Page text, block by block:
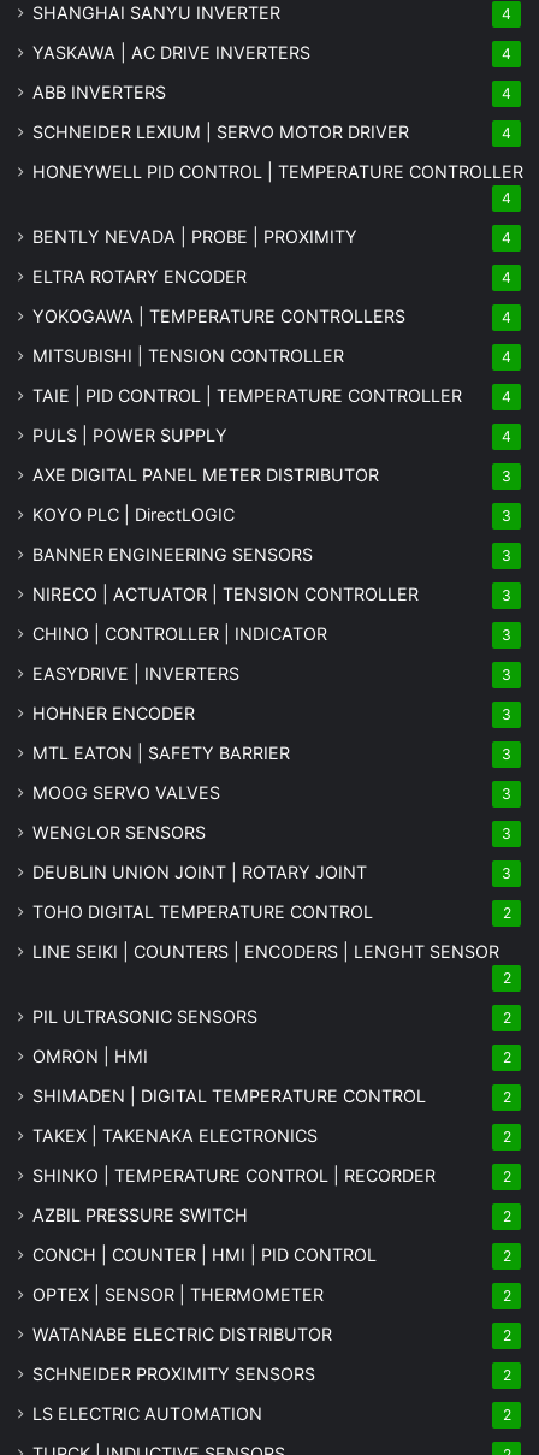
SHANGHAI SANYU INVERTER 4
YASKAWA | AC DRIVE INVERTERS 4
ABB INVERTERS 4
SCHNEIDER LEXIUM | SERVO MOTOR DRIVER 4
HONEYWELL PID CONTROL | TEMPERATURE CONTROLLER
4
BENTLY NEVADA | PROBE | PROXIMITY 4
ELTRA ROTARY ENCODER 4
YOKOGAWA | TEMPERATURE CONTROLLERS 4
MITSUBISHI | TENSION CONTROLLER 4
TAIE | PID CONTROL | TEMPERATURE CONTROLLER 4
PULS | POWER SUPPLY 4
AXE DIGITAL PANEL METER DISTRIBUTOR 3
KOYO PLC | DirectLOGIC 3
BANNER ENGINEERING SENSORS 3
NIRECO | ACTUATOR | TENSION CONTROLLER 3
CHINO | CONTROLLER | INDICATOR 3
EASYDRIVE | INVERTERS 3
HOHNER ENCODER 3
MTL EATON | SAFETY BARRIER 3
MOOG SERVO VALVES 3
WENGLOR SENSORS 3
DEUBLIN UNION JOINT | ROTARY JOINT 3
TOHO DIGITAL TEMPERATURE CONTROL 2
LINE SEIKI | COUNTERS | ENCODERS | LENGHT SENSOR
2
PIL ULTRASONIC SENSORS 2
OMRON | HMI 2
SHIMADEN | DIGITAL TEMPERATURE CONTROL 2
TAKEX | TAKENAKA ELECTRONICS 2
SHINKO | TEMPERATURE CONTROL | RECORDER 2
AZBIL PRESSURE SWITCH 2
CONCH | COUNTER | HMI | PID CONTROL 2
OPTEX | SENSOR | THERMOMETER 2
WATANABE ELECTRIC DISTRIBUTOR 2
SCHNEIDER PROXIMITY SENSORS 2
LS ELECTRIC AUTOMATION 2